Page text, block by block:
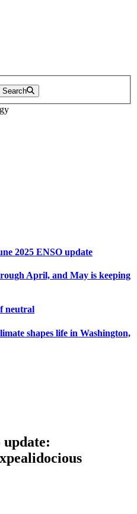
Search
2025 ENSO update
April, and May is keeping
neutral
shapes life in Washington,
update: